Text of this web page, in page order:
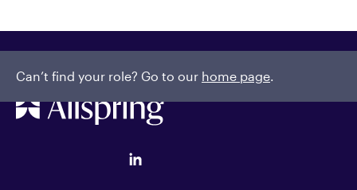
Can’t find your role? Go to our home page.